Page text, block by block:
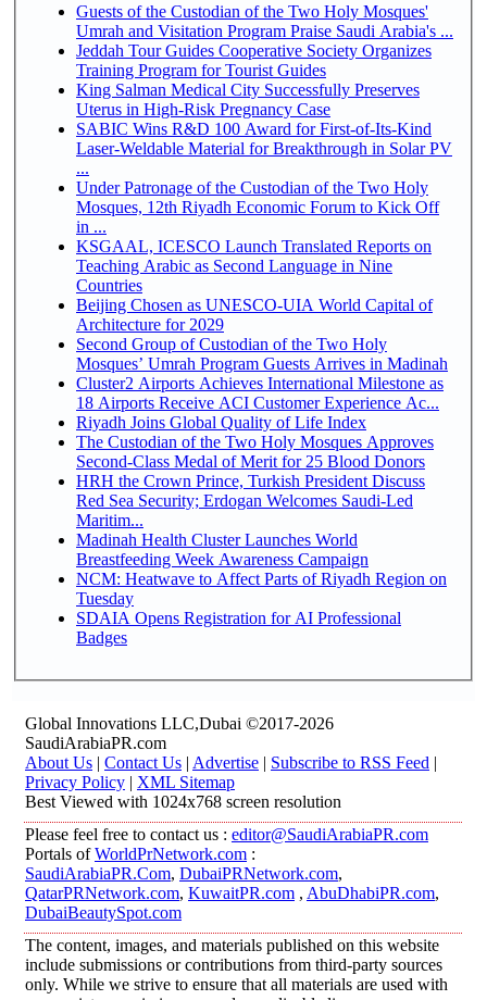
Guests of the Custodian of the Two Holy Mosques'
Umrah and Visitation Program Praise Saudi Arabia's ...
Jeddah Tour Guides Cooperative Society Organizes
Training Program for Tourist Guides
King Salman Medical City Successfully Preserves
Uterus in High-Risk Pregnancy Case
SABIC Wins R&D 100 Award for First-of-Its-Kind
Laser-Weldable Material for Breakthrough in Solar PV
...
Under Patronage of the Custodian of the Two Holy
Mosques, 12th Riyadh Economic Forum to Kick Off
in ...
KSGAAL, ICESCO Launch Translated Reports on
Teaching Arabic as Second Language in Nine
Countries
Beijing Chosen as UNESCO-UIA World Capital of
Architecture for 2029
Second Group of Custodian of the Two Holy
Mosques’ Umrah Program Guests Arrives in Madinah
Cluster2 Airports Achieves International Milestone as
18 Airports Receive ACI Customer Experience Ac...
Riyadh Joins Global Quality of Life Index
The Custodian of the Two Holy Mosques Approves
Second-Class Medal of Merit for 25 Blood Donors
HRH the Crown Prince, Turkish President Discuss
Red Sea Security; Erdogan Welcomes Saudi-Led
Maritim...
Madinah Health Cluster Launches World
Breastfeeding Week Awareness Campaign
NCM: Heatwave to Affect Parts of Riyadh Region on
Tuesday
SDAIA Opens Registration for AI Professional
Badges
Global Innovations LLC,Dubai ©2017-2026
SaudiArabiaPR.com
About Us | Contact Us | Advertise | Subscribe to RSS Feed |
Privacy Policy | XML Sitemap
Best Viewed with 1024x768 screen resolution
Please feel free to contact us : editor@SaudiArabiaPR.com
Portals ofWorldPrNetwork.com :
SaudiArabiaPR.Com, DubaiPRNetwork.com,
QatarPRNetwork.com, KuwaitPR.com , AbuDhabiPR.com,
DubaiBeautySpot.com
The content, images, and materials published on this website
include submissions or contributions from third-party sources
only. While we strive to ensure that all materials are used with